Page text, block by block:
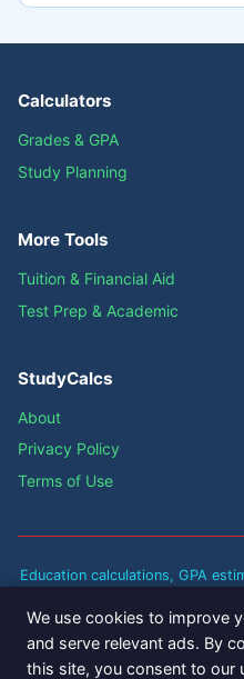
Calculators
Grades & GPA
Study Planning
More Tools
Tuition & Financial Aid
Test Prep & Academic
StudyCalcs
About
Privacy Policy
Terms of Use
Education calculations, GPA
Actual results may vary based
and grading scales. Always
official
We use cookies to improve
and serve relevant ads. By
this site, you consent to our